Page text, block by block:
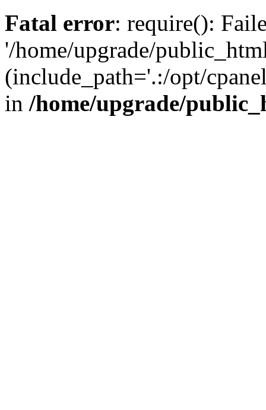
Fatal error: require():
'/home/upgrade/
(include_path='.:/opt/
in /home/upgrade/